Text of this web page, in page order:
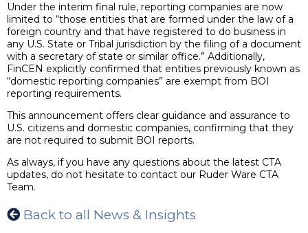
Under the interim final rule, reporting companies are now
limited to “those entities that are formed under the law of a
foreign country and that have registered to do business in
any U.S. State or Tribal jurisdiction by the filing of a document
with a secretary of state or similar office.” Additionally,
FinCEN explicitly confirmed that entities previously known as
“domestic reporting companies” are exempt from BOI
reporting requirements.
This announcement offers clear guidance and assurance to
U.S. citizens and domestic companies, confirming that they
are not required to submit BOI reports.
As always, if you have any questions about the latest CTA
updates, do not hesitate to contact our Ruder Ware CTA
Team.
Back to all News & Insights